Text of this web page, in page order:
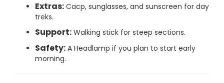
Extras: Cacp, sunglasses, and sunscreen for day
treks.
Support: Walking stick for steep sections.
Safety: A Headlamp if you plan to start early
morning.